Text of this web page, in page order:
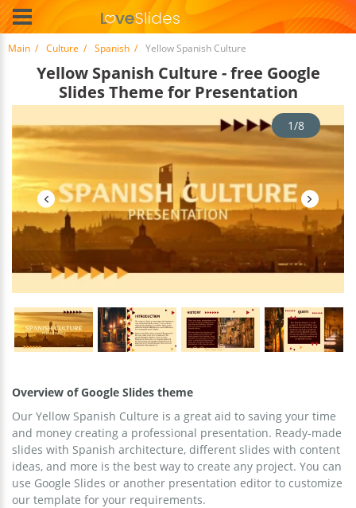
Main Culture Spanish Yellow Spanish Culture
Yellow Spanish Culture - free Google
Slides Theme for Presentation
1/8
Overview of Google Slides theme
Our Yellow Spanish Culture is a great aid to saving your time
and money creating a professional presentation. Ready-made
slides with Spanish architecture, different slides with content
ideas, and more is the best way to create any project. You can
use Google Slides or another presentation editor to customize
our template for your requirements.